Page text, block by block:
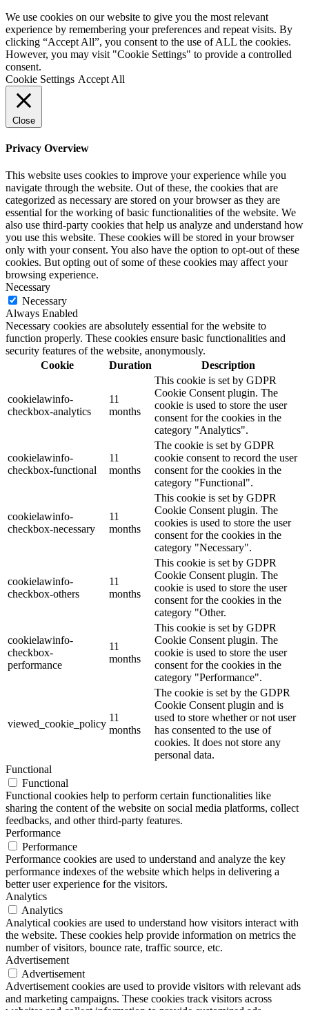
We use cookies on our website to give you the most relevant
experience by remembering your preferences and repeat visits. By
clicking “Accept All”, you consent to the use of ALL the cookies.
However, you may visit "Cookie Settings" to provide a controlled
consent.
Cookie Settings Accept All
Close
Privacy Overview
This website uses cookies to improve your experience while you
navigate through the website. Out of these, the cookies that are
categorized as necessary are stored on your browser as they are
essential for the working of basic functionalities of the website. We
also use third-party cookies that help us analyze and understand how
you use this website. These cookies will be stored in your browser
only with your consent. You also have the option to opt-out of these
cookies. But opting out of some of these cookies may affect your
browsing experience.
Necessary
Necessary
Always Enabled
Necessary cookies are absolutely essential for the website to
function properly. These cookies ensure basic functionalities and
security features of the website, anonymously.
Cookie
Duration Description
cookielawinfo-
checkbox-analytics
11
months
This cookie is set by GDPR
Cookie Consent plugin. The
cookie is used to store the user
consent for the cookies in the
category "Analytics".
cookielawinfo-
checkbox-functional
11
months
The cookie is set by GDPR
cookie consent to record the user
consent for the cookies in the
category "Functional".
cookielawinfo-
checkbox-necessary
11
months
This cookie is set by GDPR
Cookie Consent plugin. The
cookies is used to store the user
consent for the cookies in the
category "Necessary".
cookielawinfo-
checkbox-others
11
months
This cookie is set by GDPR
Cookie Consent plugin. The
cookie is used to store the user
consent for the cookies in the
category "Other.
cookielawinfo-
checkbox-
performance
11
months
This cookie is set by GDPR
Cookie Consent plugin. The
cookie is used to store the user
consent for the cookies in the
category "Performance".
viewed_cookie_policy
11
months
The cookie is set by the GDPR
Cookie Consent plugin and is
used to store whether or not user
has consented to the use of
cookies. It does not store any
personal data.
Functional
Functional
Functional cookies help to perform certain functionalities like
sharing the content of the website on social media platforms, collect
feedbacks, and other third-party features.
Performance
Performance
Performance cookies are used to understand and analyze the key
performance indexes of the website which helps in delivering a
better user experience for the visitors.
Analytics
Analytics
Analytical cookies are used to understand how visitors interact with
the website. These cookies help provide information on metrics the
number of visitors, bounce rate, traffic source, etc.
Advertisement
Advertisement
Advertisement cookies are used to provide visitors with relevant ads
and marketing campaigns. These cookies track visitors across